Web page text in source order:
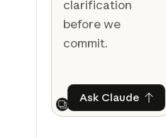
clarification
before we
commit.
Next
Ask ClaudeAsk Claude